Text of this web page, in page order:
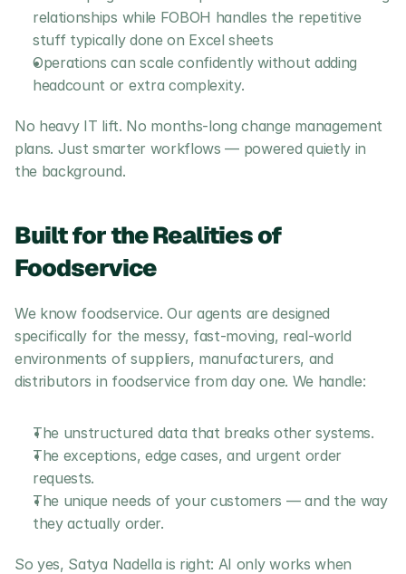
relationships while FOBOH handles the repetitive
stuff typically done on Excel sheets
Operations can scale confidently without adding
headcount or extra complexity.
No heavy IT lift. No months-long change management
plans. Just smarter workflows — powered quietly in
the background.
Built for the Realities of
Foodservice
We know foodservice. Our agents are designed
specifically for the messy, fast-moving, real-world
environments of suppliers, manufacturers, and
distributors in foodservice from day one. We handle:
The unstructured data that breaks other systems.
The exceptions, edge cases, and urgent order
requests.
The unique needs of your customers — and the way
they actually order.
So yes, Satya Nadella is right: AI only works when